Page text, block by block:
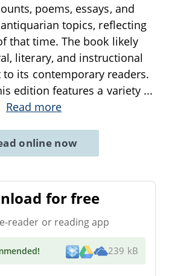
poems, essays, and
topics, reflecting
that time. The book likely
literary, and instructional
its contemporary readers.
edition features a variety ...
Read more
online now
for free
reader or reading app
! 239 kB